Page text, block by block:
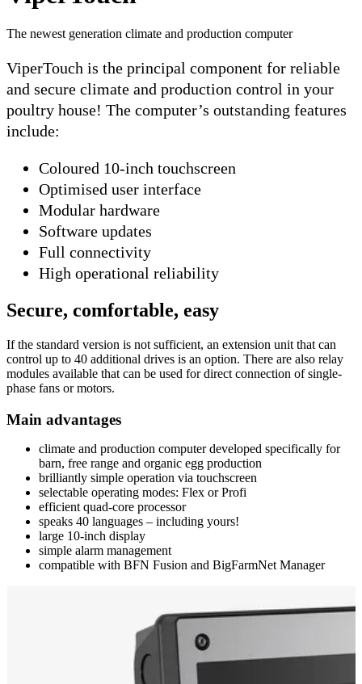
The newest generation climate and production computer
ViperTouch is the principal component for reliable
and secure climate and production control in your
poultry house! The computer’s outstanding features
include:
Coloured 10-inch touchscreen
Optimised user interface
Modular hardware
Software updates
Full connectivity
High operational reliability
Secure, comfortable, easy
If the standard version is not sufficient, an extension unit that can
control up to 40 additional drives is an option. There are also relay
modules available that can be used for direct connection of single-
phase fans or motors.
Main advantages
climate and production computer developed specifically for
barn, free range and organic egg production
brilliantly simple operation via touchscreen
selectable operating modes: Flex or Profi
efficient quad-core processor
speaks 40 languages – including yours!
large 10-inch display
simple alarm management
compatible with BFN Fusion and BigFarmNet Manager